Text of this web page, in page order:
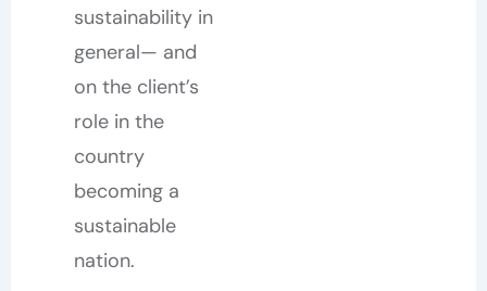
sustainability in
general— and
on the client’s
role in the
country
becoming a
sustainable
nation.